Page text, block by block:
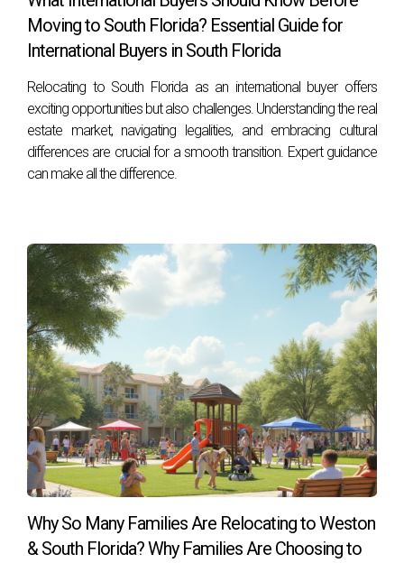
effectively for your property sale or purchase.
Moving to South Florida? Essential Guide for
International Buyers in South Florida
Relocating to South Florida as an international buyer offers
exciting opportunities but also challenges. Understanding the real
estate market, navigating legalities, and embracing cultural
differences are crucial for a smooth transition. Expert guidance
can make all the difference.
Why So Many Families Are Relocating to Weston
& South Florida? Why Families Are Choosing to